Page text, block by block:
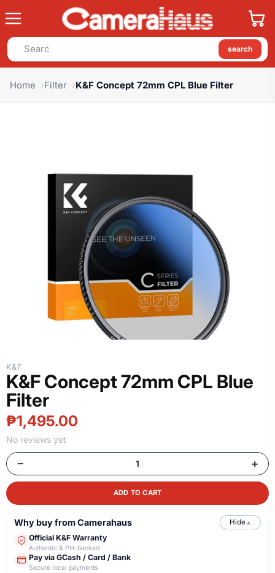
search
Home Filter K&F Concept 72mm CPL Blue Filter
K&F
K&F Concept 72mm CPL Blue
Filter
₱1,495.00
No reviews yet
− +
ADD TO CART
Why buy from Camerahaus Hide▲
Official K&F Warranty
Authentic & PH-backed
Pay via GCash / Card / Bank
Secure local payments